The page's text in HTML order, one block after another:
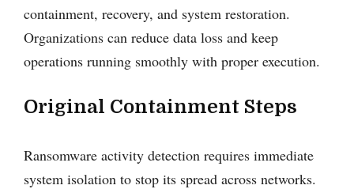
containment, recovery, and system restoration.
Organizations can reduce data loss and keep
operations running smoothly with proper execution.
Original Containment Steps
Ransomware activity detection requires immediate
system isolation to stop its spread across networks.